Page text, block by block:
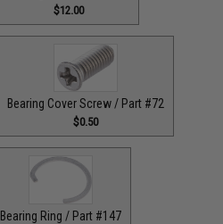
$12.00
Bearing Cover Screw / Part #72
$0.50
Bearing Ring / Part #147